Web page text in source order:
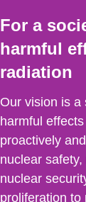
For a
harmful
radiation
Our vision is a
harmful
proactively
nuclear
nuclear
proliferation to